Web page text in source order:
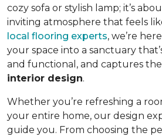
cozy sofa or stylish lamp; it’s
inviting atmosphere that feels
local flooring experts, we’re
your space into a sanctuary
and functional, and captures
interior design.
Whether you’re refreshing a
your entire home, our design
guide you. From choosing the